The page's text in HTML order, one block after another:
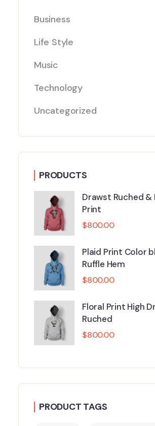
Business
Life Style
Music
Technology
Uncategorized
PRODUCTS
Drawst Ruched &
Print
$800.00
Plaid Print Color
Ruffle Hem
$800.00
Floral Print High
Ruched
$800.00
PRODUCT TAGS